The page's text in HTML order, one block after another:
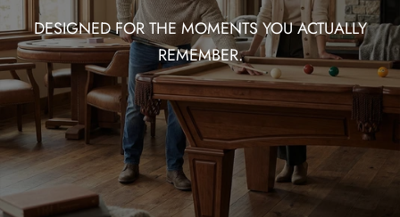
DESIGNED FOR THE MOMENTS YOU ACTUALLY
REMEMBER.